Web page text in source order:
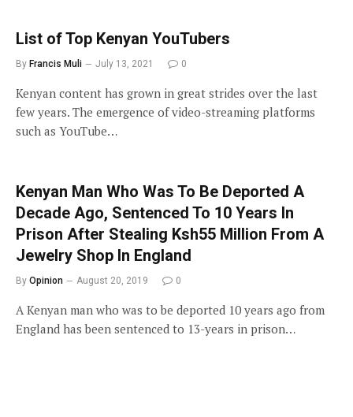
List of Top Kenyan YouTubers
By Francis Muli July 13, 2021 0
Kenyan content has grown in great strides over the last
few years. The emergence of video-streaming platforms
such as YouTube…
Kenyan Man Who Was To Be Deported A
Decade Ago, Sentenced To 10 Years In
Prison After Stealing Ksh55 Million From A
Jewelry Shop In England
By Opinion August 20, 2019 0
A Kenyan man who was to be deported 10 years ago from
England has been sentenced to 13-years in prison…